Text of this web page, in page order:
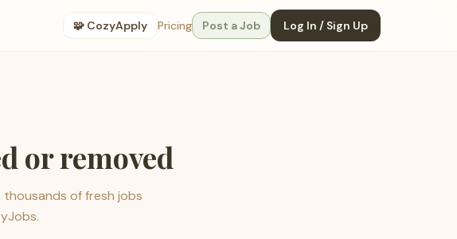
🧩 CozyApply Pricing Post a Job Log In / Sign Up
or removed
of fresh jobs